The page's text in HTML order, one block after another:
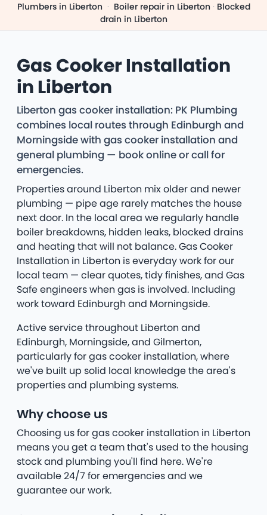
Plumbers in Liberton · Boiler repair in Liberton · Blocked
drain in Liberton
Gas Cooker Installation
in Liberton
Liberton gas cooker installation: PK Plumbing
combines local routes through Edinburgh and
Morningside with gas cooker installation and
general plumbing — book online or call for
emergencies.
Properties around Liberton mix older and newer
plumbing — pipe age rarely matches the house
next door. In the local area we regularly handle
boiler breakdowns, hidden leaks, blocked drains
and heating that will not balance. Gas Cooker
Installation in Liberton is everyday work for our
local team — clear quotes, tidy finishes, and Gas
Safe engineers when gas is involved. Including
work toward Edinburgh and Morningside.
Active service throughout Liberton and
Edinburgh, Morningside, and Gilmerton,
particularly for gas cooker installation, where
we've built up solid local knowledge the area's
properties and plumbing systems.
Why choose us
Choosing us for gas cooker installation in Liberton
means you get a team that's used to the housing
stock and plumbing you'll find here. We're
available 24/7 for emergencies and we
guarantee our work.